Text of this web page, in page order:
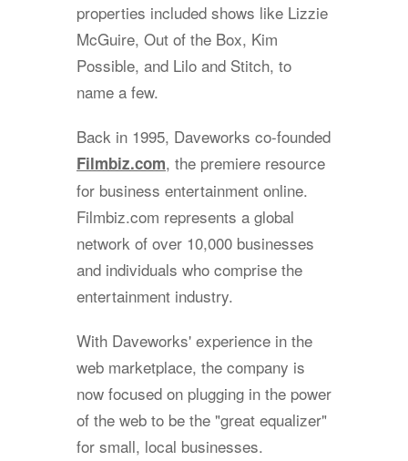
properties included shows like Lizzie
McGuire, Out of the Box, Kim
Possible, and Lilo and Stitch, to
name a few.
Back in 1995, Daveworks co-founded
Filmbiz.com, the premiere resource
for business entertainment online.
Filmbiz.com represents a global
network of over 10,000 businesses
and individuals who comprise the
entertainment industry.
With Daveworks' experience in the
web marketplace, the company is
now focused on plugging in the power
of the web to be the "great equalizer"
for small, local businesses.